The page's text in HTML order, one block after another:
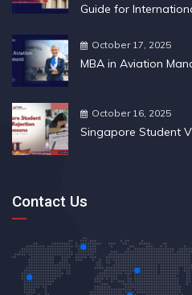
Guide for
October 17, 2025
MBA in Aviation
October 16, 2025
Singapore Student
Contact Us